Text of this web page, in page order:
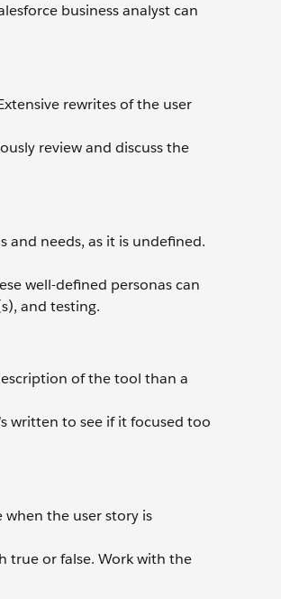
business analyst can
rewrites of the user
review and discuss the
and needs, as it is undefined.
well-defined personas can
and testing.
of the tool than a
written to see if it focused too
when the user story is
true or false. Work with the